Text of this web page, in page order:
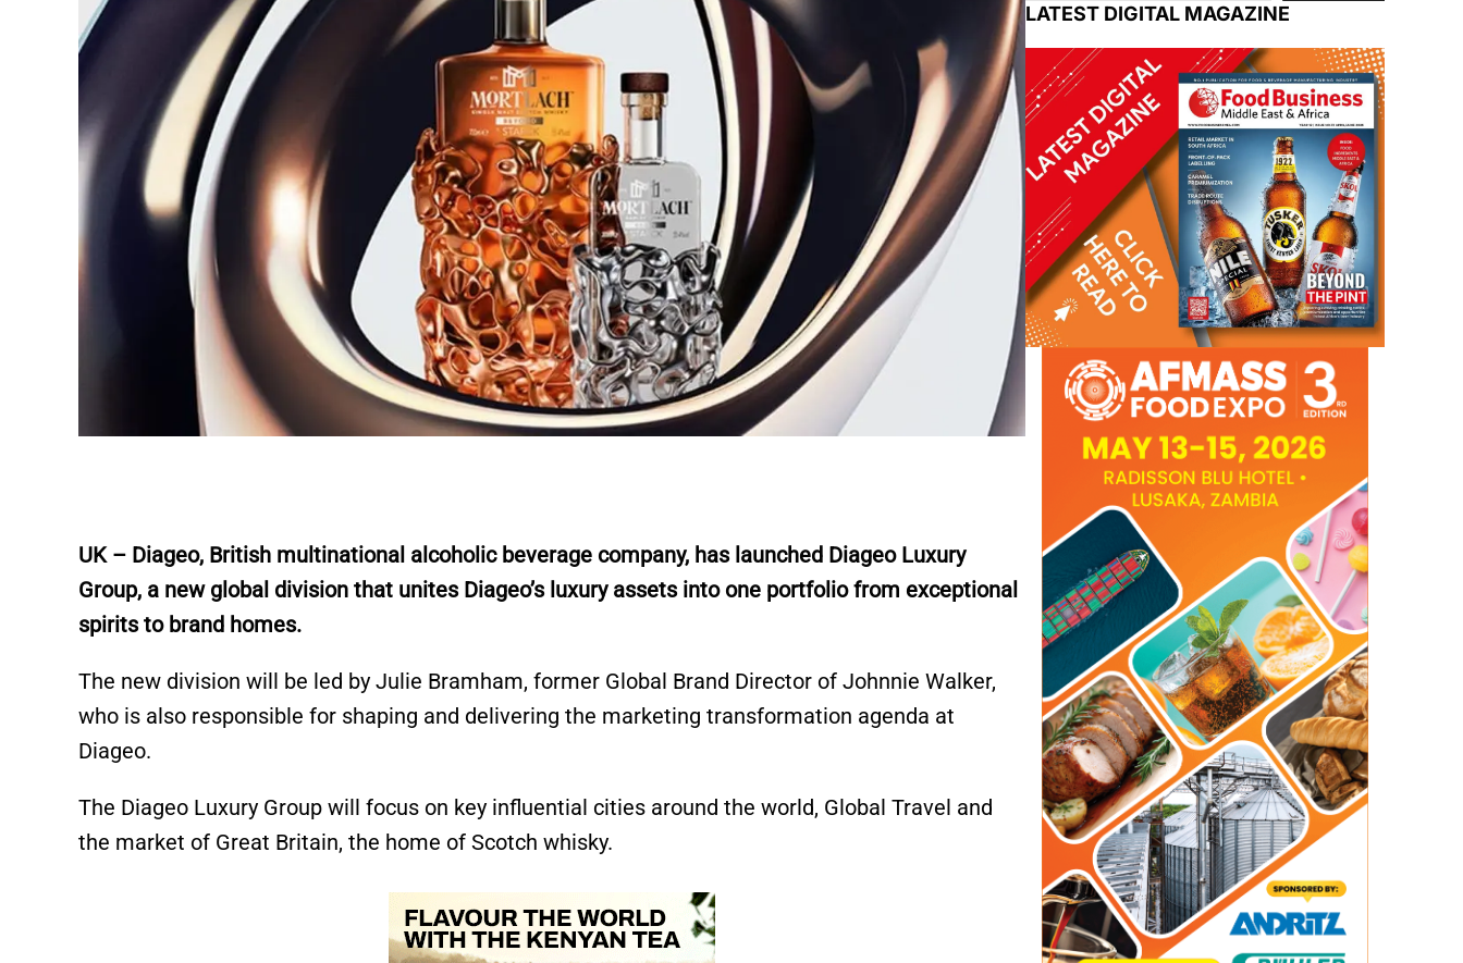
UK – Diageo, British multinational alcoholic beverage company, has launched Diageo Luxury
Group, a new global division that unites Diageo’s luxury assets into one portfolio from exceptional
spirits to brand homes.
The new division will be led by Julie Bramham, former Global Brand Director of Johnnie Walker,
who is also responsible for shaping and delivering the marketing transformation agenda at
Diageo.
The Diageo Luxury Group will focus on key influential cities around the world, Global Travel and
the market of Great Britain, the home of Scotch whisky.
LATEST DIGITAL MAGAZINE